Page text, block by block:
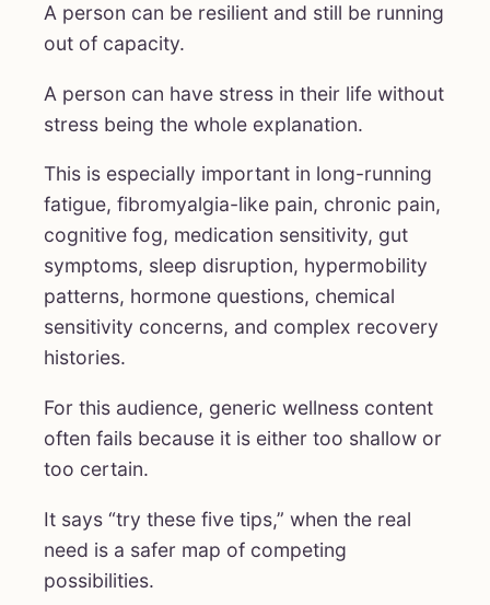
A person can be resilient and still be running
out of capacity.
A person can have stress in their life without
stress being the whole explanation.
This is especially important in long-running
fatigue, fibromyalgia-like pain, chronic pain,
cognitive fog, medication sensitivity, gut
symptoms, sleep disruption, hypermobility
patterns, hormone questions, chemical
sensitivity concerns, and complex recovery
histories.
For this audience, generic wellness content
often fails because it is either too shallow or
too certain.
It says “try these five tips,” when the real
need is a safer map of competing
possibilities.